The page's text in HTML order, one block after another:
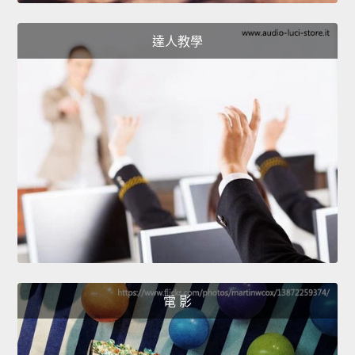
達人教學
電 影